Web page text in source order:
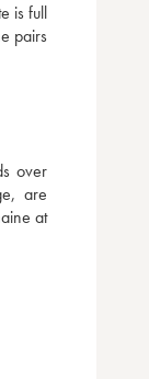
is full
pairs
over
are
at